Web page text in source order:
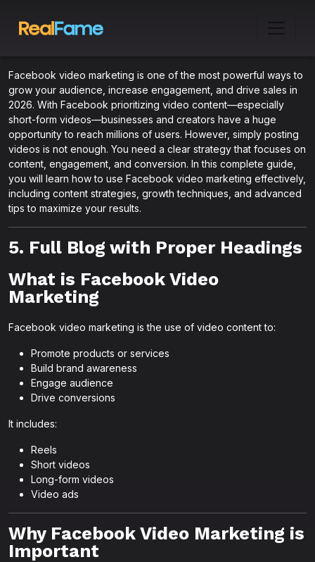
Facebook video marketing is one of the most powerful ways to
grow your audience, increase engagement, and drive sales in
2026. With Facebook prioritizing video content—especially
short-form videos—businesses and creators have a huge
opportunity to reach millions of users. However, simply posting
videos is not enough. You need a clear strategy that focuses on
content, engagement, and conversion. In this complete guide,
you will learn how to use Facebook video marketing effectively,
including content strategies, growth techniques, and advanced
tips to maximize your results.
5. Full Blog with Proper Headings
What is Facebook Video
Marketing
Facebook video marketing is the use of video content to:
Promote products or services
Build brand awareness
Engage audience
Drive conversions
It includes:
Reels
Short videos
Long-form videos
Video ads
Why Facebook Video Marketing is
Important